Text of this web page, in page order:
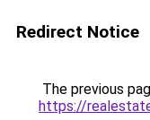
Redirect Notice
The previous
https://